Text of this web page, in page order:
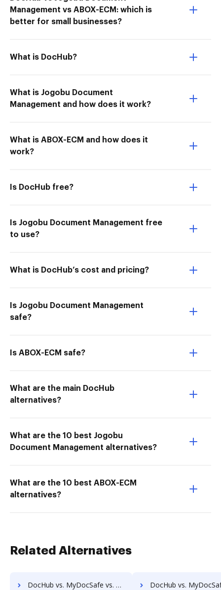
Management vs ABOX-ECM: which is
better for small businesses?
What is DocHub?
What is Jogobu Document
Management and how does it work?
What is ABOX-ECM and how does it
work?
Is DocHub free?
Is Jogobu Document Management free
to use?
What is DocHub’s cost and pricing?
Is Jogobu Document Management
safe?
Is ABOX-ECM safe?
What are the main DocHub
alternatives?
What are the 10 best Jogobu
Document Management alternatives?
What are the 10 best ABOX-ECM
alternatives?
Related Alternatives
DocHub vs. MyDocSafe vs. Alliance Imager; how DocHub benefits your business? DocHub vs. MyDocSafe vs. Athento; how DocHub